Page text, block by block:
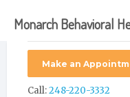
Make an
Call:248-220-3332
Monarch Behavioral